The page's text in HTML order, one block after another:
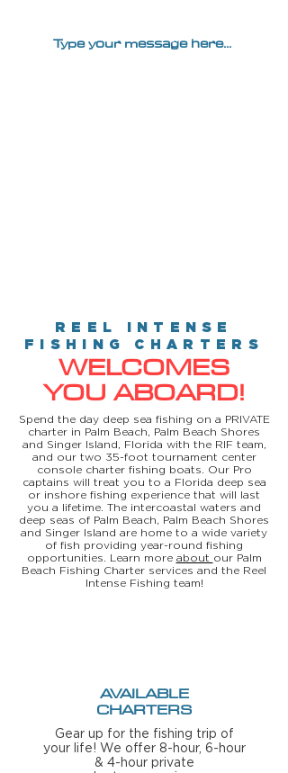
REEL INTENSE
FISHING CHARTERS
WELCOMES
YOU ABOARD!
Spend the day deep sea fishing on a PRIVATE
charter in Palm Beach, Palm Beach Shores
and Singer Island, Florida with the RIF team,
and our two 35-foot tournament center
console charter fishing boats. Our Pro
captains will treat you to a Florida deep sea
or inshore fishing experience that will last
you a lifetime. The intercoastal waters and
deep seas of Palm Beach, Palm Beach Shores
and Singer Island are home to a wide variety
of fish providing year-round fishing
opportunities. Learn more about our Palm
Beach Fishing Charter services and the Reel
Intense Fishing team!
AVAILABLE
CHARTERS
Gear up for the fishing trip of
your life! We offer 8-hour, 6-hour
& 4-hour private